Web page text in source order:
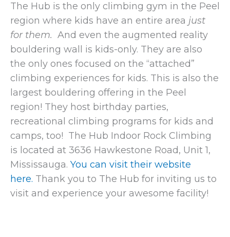
The Hub is the only climbing gym in the Peel
region where kids have an entire area just
for them. And even the augmented reality
bouldering wall is kids-only. They are also
the only ones focused on the “attached”
climbing experiences for kids. This is also the
largest bouldering offering in the Peel
region! They host birthday parties,
recreational climbing programs for kids and
camps, too! The Hub Indoor Rock Climbing
is located at 3636 Hawkestone Road, Unit 1,
Mississauga. You can visit their website
here. Thank you to The Hub for inviting us to
visit and experience your awesome facility!